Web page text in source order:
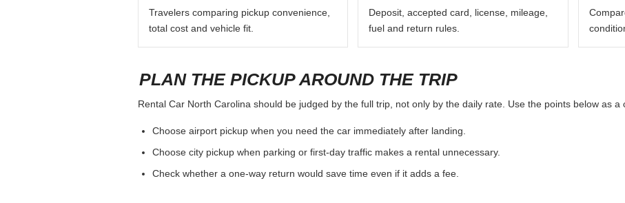
Travelers comparing pickup convenience,
total cost and vehicle fit.
Deposit, accepted card, license, mileage,
fuel and return rules.
PLAN THE PICKUP AROUND THE TRIP
Rental Car North Carolina should be judged by the full trip, not only by the daily rate. Use the points below as a
Choose airport pickup when you need the car immediately after landing.
Choose city pickup when parking or first-day traffic makes a rental unnecessary.
Check whether a one-way return would save time even if it adds a fee.